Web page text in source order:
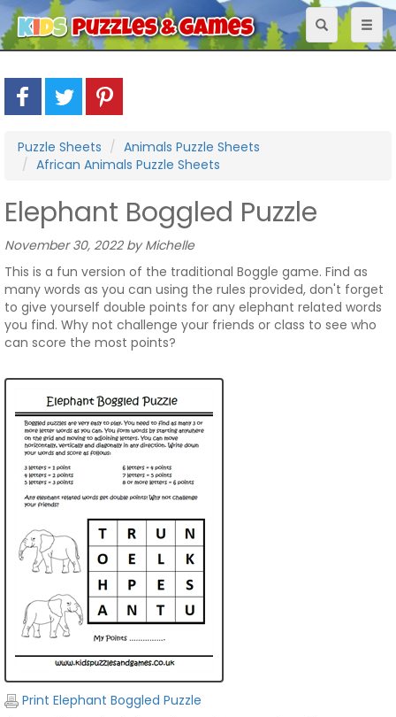
Toggle
navigation
Puzzle Sheets
Animals Puzzle Sheets
African Animals Puzzle Sheets
Elephant Boggled Puzzle
November 30, 2022 by Michelle
This is a fun version of the traditional Boggle game. Find as
many words as you can using the rules provided, don't forget
to give yourself double points for any elephant related words
you find. Why not challenge your friends or class to see who
can score the most points?
Print Elephant Boggled Puzzle